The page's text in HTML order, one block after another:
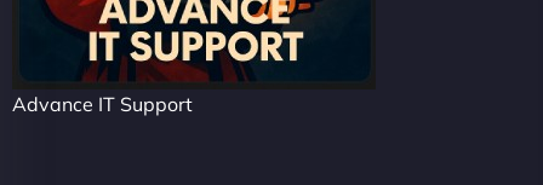
Advance IT Support